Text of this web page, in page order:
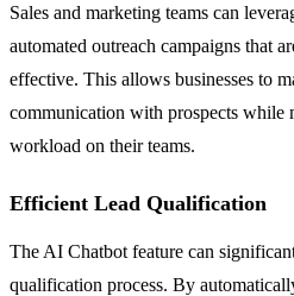
Sales and marketing teams can
automated outreach campaigns that
effective. This allows businesses to
communication with prospects while
workload on their teams.
Efficient Lead Qualification
The AI Chatbot feature can
qualification process. By